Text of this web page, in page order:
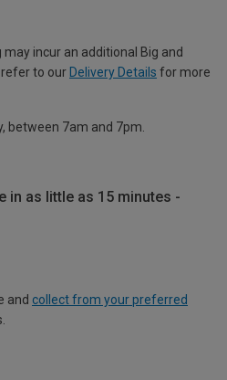
incur an additional Big and
refer to our Delivery Details for more
between 7am and 7pm.
in as little as 15 minutes -
and collect from your preferred